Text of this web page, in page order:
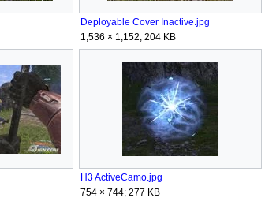
Deployable Cover Inactive.jpg
1,536 × 1,152; 204 KB
H3 ActiveCamo.jpg
754 × 744; 277 KB